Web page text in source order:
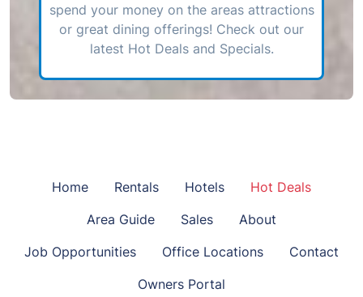
spend your money on the areas attractions
or great dining offerings! Check out our
latest Hot Deals and Specials.
Home Rentals Hotels
Hot Deals
Area Guide
Sales
About
Job Opportunities
Office Locations
Contact
Owners Portal